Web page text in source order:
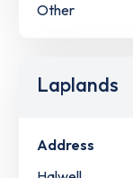
Other
Laplands
Address